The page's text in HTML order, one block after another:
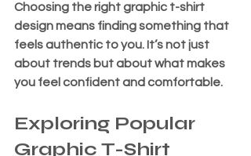
Choosing the right graphic t-shirt
design means finding something that
feels authentic to you. It’s not just
about trends but about what makes
you feel confident and comfortable.
Exploring Popular
Graphic T-Shirt